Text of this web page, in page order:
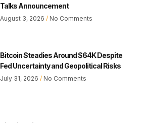
Talks Announcement
August 3, 2026 No Comments
Bitcoin Steadies Around $64K Despite
Fed Uncertainty and Geopolitical Risks
July 31, 2026 No Comments